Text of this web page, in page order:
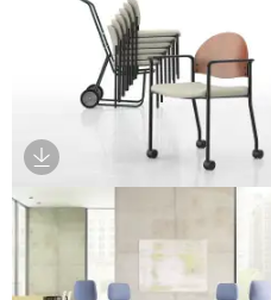
Download Image